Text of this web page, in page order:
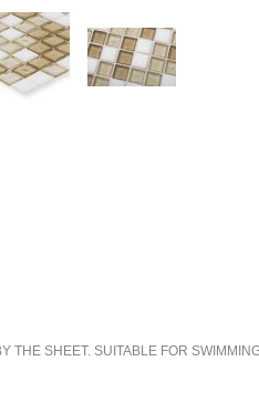
THE SHEET. SUITABLE FOR